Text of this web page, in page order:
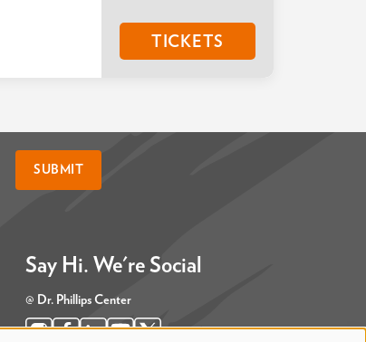
TICKETS
SUBMIT
Say Hi. We're Social
@ Dr. Phillips Center